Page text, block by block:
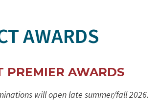
AWARDS
PREMIER AWARDS
will open late summer/fall 2026.